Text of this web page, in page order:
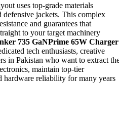
uses top-grade materials
jackets. This complex
and guarantees that
to your target machinery
735 GaNPrime 65W Charger
tech enthusiasts, creative
in Pakistan who want to extract
maintain top-tier
hardware reliability for many years